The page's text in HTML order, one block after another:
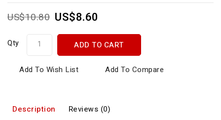
US$10.80 US$8.60
Qty ADD TO CART
Add To Wish List Add To Compare
Description Reviews (0)